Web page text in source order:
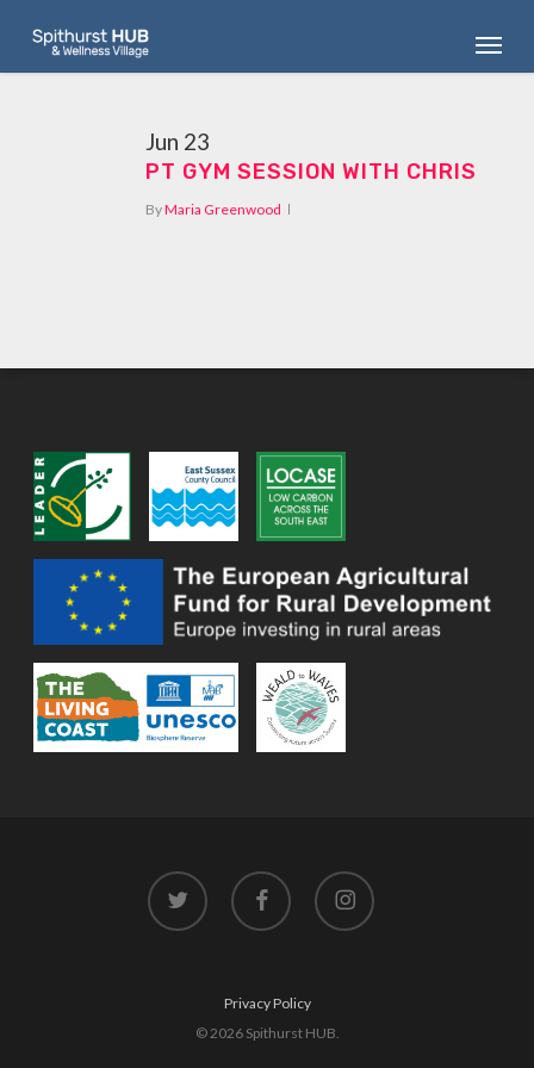
main
Menu
Jun 23
PT GYM SESSION WITH CHRIS
ByMaria Greenwood
twitter facebook instagram
Privacy Policy
© 2026 Spithurst HUB.